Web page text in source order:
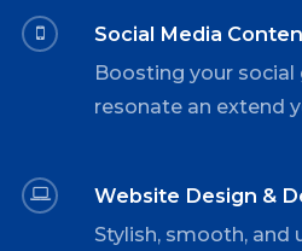
Social Media
Boosting your
resonate an extend
Website Design &
Stylish, smooth, and